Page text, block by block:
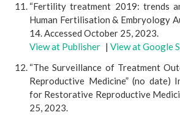
“Fertility treatment 2019: trends
Human Fertilisation & Embryology
14. Accessed October 25, 2023.
View at Publisher | View at Google
“The Surveillance of Treatment
Reproductive Medicine” (no date)
for Restorative Reproductive
25, 2023.